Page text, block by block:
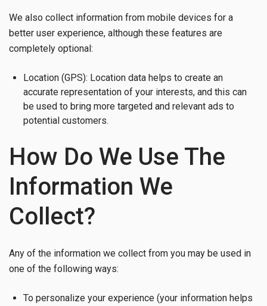
We also collect information from mobile devices for a
better user experience, although these features are
completely optional:
Location (GPS): Location data helps to create an
accurate representation of your interests, and this can
be used to bring more targeted and relevant ads to
potential customers.
How Do We Use The
Information We
Collect?
Any of the information we collect from you may be used in
one of the following ways:
To personalize your experience (your information helps